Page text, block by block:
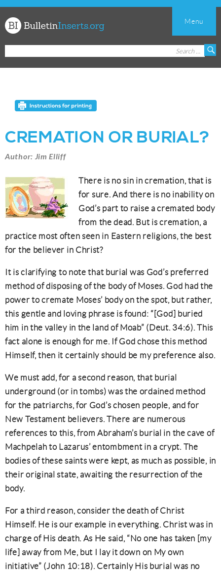
Church
Bulletin
Menu
CREMATION OR BURIAL?
Author: Jim Elliff
There is no sin in cremation, that is
for sure. And there is no inability on
God’s part to raise a cremated body
from the dead. But is cremation, a
practice most often seen in Eastern religions, the best
for the believer in Christ?
It is clarifying to note that burial was God’s preferred
method of disposing of the body of Moses. God had the
power to cremate Moses’ body on the spot, but rather,
this gentle and loving phrase is found: “[God] buried
him in the valley in the land of Moab” (Deut. 34:6). This
fact alone is enough for me. If God chose this method
Himself, then it certainly should be my preference also.
We must add, for a second reason, that burial
underground (or in tombs) was the ordained method
for the patriarchs, for God’s chosen people, and for
New Testament believers. There are numerous
references to this, from Abraham’s burial in the cave of
Machpelah to Lazarus’ entombment in a crypt. The
bodies of these saints were kept, as much as possible, in
their original state, awaiting the resurrection of the
body.
For a third reason, consider the death of Christ
Himself. He is our example in everything. Christ was in
charge of His death. As He said, “No one has taken [my
life] away from Me, but I lay it down on My own
initiative” (John 10:18). Certainly His burial was no